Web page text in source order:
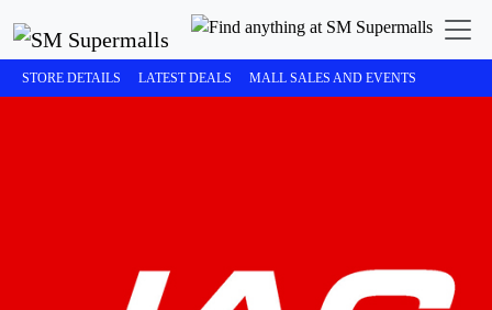
STORE DETAILS LATEST DEALS MALL SALES AND EVENTS